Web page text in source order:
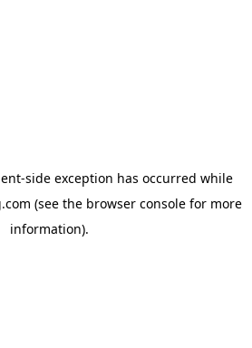
-side exception has occurred while
(see the browser consolefor more
information).